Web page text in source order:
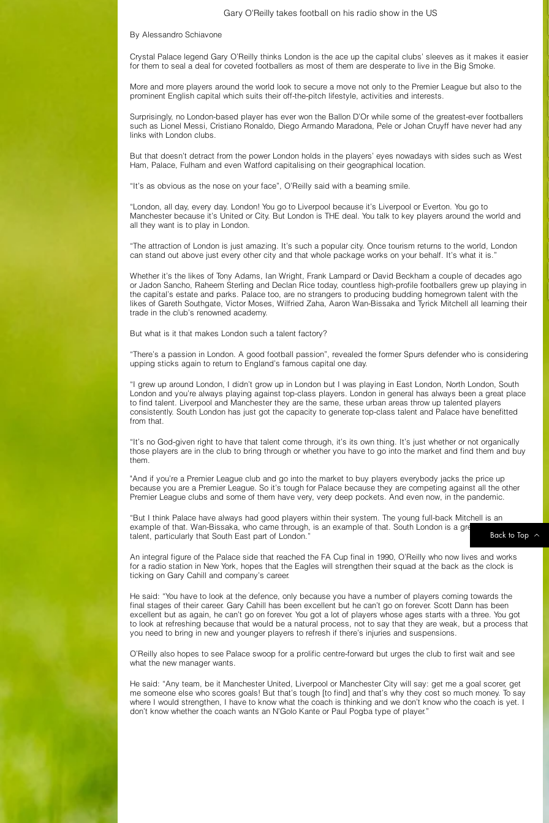
Gary O'Reilly takes football on his radio show in the US
By Alessandro Schiavone
Crystal Palace legend Gary O’Reilly thinks London is the ace up the capital clubs’ sleeves as it makes it easier
for them to seal a deal for coveted footballers as most of them are desperate to live in the Big Smoke.
More and more players around the world look to secure a move not only to the Premier League but also to the
prominent English capital which suits their off-the-pitch lifestyle, activities and interests.
Surprisingly, no London-based player has ever won the Ballon D’Or while some of the greatest-ever footballers
such as Lionel Messi, Cristiano Ronaldo, Diego Armando Maradona, Pele or Johan Cruyff have never had any
links with London clubs.
But that doesn’t detract from the power London holds in the players’ eyes nowadays with sides such as West
Ham, Palace, Fulham and even Watford capitalising on their geographical location.
“It’s as obvious as the nose on your face”, O’Reilly said with a beaming smile.
“London, all day, every day. London! You go to Liverpool because it’s Liverpool or Everton. You go to
Manchester because it’s United or City. But London is THE deal. You talk to key players around the world and
all they want is to play in London.
“The attraction of London is just amazing. It’s such a popular city. Once tourism returns to the world, London
can stand out above just every other city and that whole package works on your behalf. It’s what it is.”
Whether it’s the likes of Tony Adams, Ian Wright, Frank Lampard or David Beckham a couple of decades ago
or Jadon Sancho, Raheem Sterling and Declan Rice today, countless high-profile footballers grew up playing in
the capital’s estate and parks. Palace too, are no strangers to producing budding homegrown talent with the
likes of Gareth Southgate, Victor Moses, Wilfried Zaha, Aaron Wan-Bissaka and Tyrick Mitchell all learning their
trade in the club’s renowned academy.
But what is it that makes London such a talent factory?
“There’s a passion in London. A good football passion”, revealed the former Spurs defender who is considering
upping sticks again to return to England’s famous capital one day.
“I grew up around London, I didn’t grow up in London but I was playing in East London, North London, South
London and you’re always playing against top-class players. London in general has always been a great place
to find talent. Liverpool and Manchester they are the same, these urban areas throw up talented players
consistently. South London has just got the capacity to generate top-class talent and Palace have benefitted
from that.
“It’s no God-given right to have that talent come through, it’s its own thing. It’s just whether or not organically
those players are in the club to bring through or whether you have to go into the market and find them and buy
them.
"And if you’re a Premier League club and go into the market to buy players everybody jacks the price up
because you are a Premier League. So it’s tough for Palace because they are competing against all the other
Premier League clubs and some of them have very, very deep pockets. And even now, in the pandemic.
“But I think Palace have always had good players within their system. The young full-back Mitchell is an
example of that. Wan-Bissaka, who came through, is an example of that. South London is a great area for
talent, particularly that South East part of London.”
An integral figure of the Palace side that reached the FA Cup final in 1990, O’Reilly who now lives and works
for a radio station in New York, hopes that the Eagles will strengthen their squad at the back as the clock is
ticking on Gary Cahill and company’s career.
He said: “You have to look at the defence, only because you have a number of players coming towards the
final stages of their career. Gary Cahill has been excellent but he can’t go on forever. Scott Dann has been
excellent but as again, he can’t go on forever. You got a lot of players whose ages starts with a three. You got
to look at refreshing because that would be a natural process, not to say that they are weak, but a process that
you need to bring in new and younger players to refresh if there’s injuries and suspensions.
O’Reilly also hopes to see Palace swoop for a prolific centre-forward but urges the club to first wait and see
what the new manager wants.
He said: “Any team, be it Manchester United, Liverpool or Manchester City will say: get me a goal scorer, get
me someone else who scores goals! But that’s tough [to find] and that’s why they cost so much money. To say
where I would strengthen, I have to know what the coach is thinking and we don’t know who the coach is yet. I
don’t know whether the coach wants an N’Golo Kante or Paul Pogba type of player.”
Back to Top